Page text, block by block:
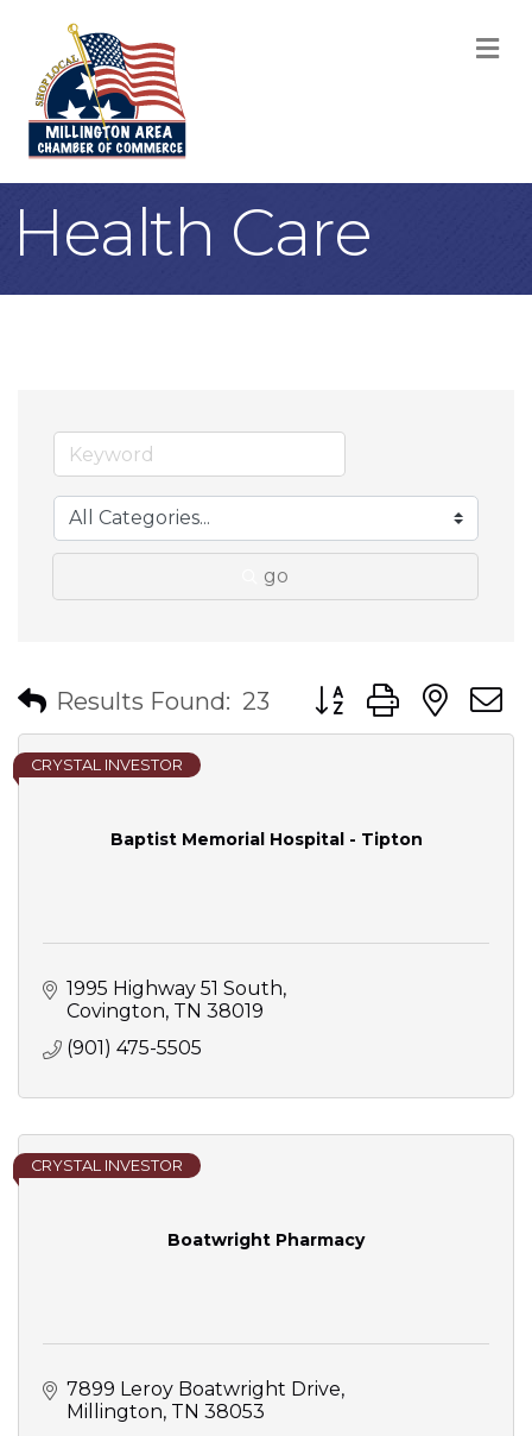
Health Care
go
Results Found: 23 Button group with
Baptist Memorial Hospital - Tipton
CRYSTAL INVESTOR
1995 Highway 51 South
Covington TN 38019
(901) 475-5505
Boatwright Pharmacy
CRYSTAL INVESTOR
7899 Leroy Boatwright Drive
Millington TN 38053